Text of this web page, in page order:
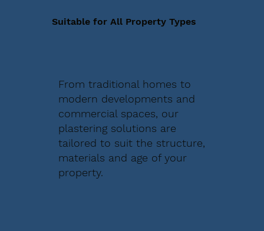
Suitable for All Property Types
From traditional homes to
modern developments and
commercial spaces, our
plastering solutions are
tailored to suit the structure,
materials and age of your
property.